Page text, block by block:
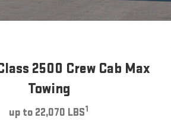
2500 Crew Cab Max
Towing
up to 22,070 LBS1